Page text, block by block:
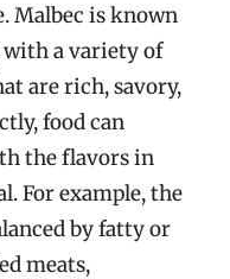
Malbec is known
a variety of
are rich, savory,
food can
the flavors in
For example, the
by fatty or
meats,